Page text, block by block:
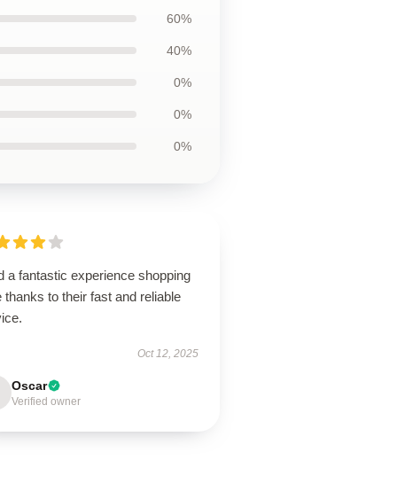
60%
40%
0%
0%
0%
a fantastic experience shopping
thanks to their fast and reliable
Oct 12, 2025
Oscar
Verified owner